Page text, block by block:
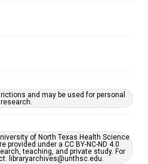
and may be used for personal
research.
of North Texas Health Science
provided under a CC BY-NC-ND 4.0
teaching, and private study. For
libraryarchives@unthsc.edu.